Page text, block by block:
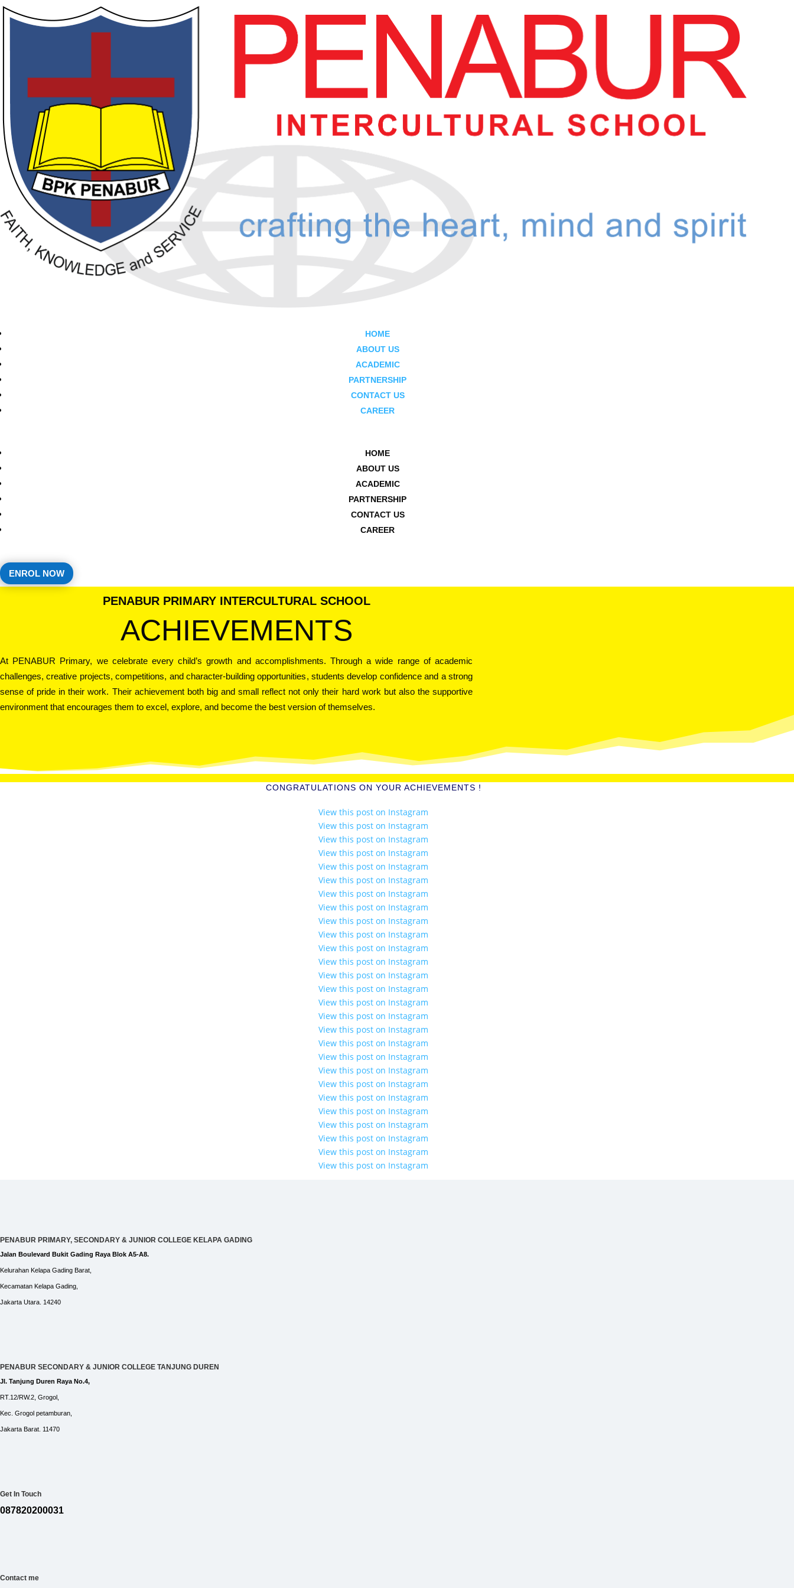
HOME
ABOUT US
ACADEMIC
PARTNERSHIP
CONTACT US
CAREER
HOME
ABOUT US
ACADEMIC
PARTNERSHIP
CONTACT US
CAREER
ENROL NOW
PENABUR PRIMARY INTERCULTURAL SCHOOL
ACHIEVEMENTS
At PENABUR Primary, we celebrate every child’s growth and accomplishments. Through a wide range of academic
challenges, creative projects, competitions, and character-building opportunities, students develop confidence and a strong
sense of pride in their work. Their achievement both big and small reflect not only their hard work but also the supportive
environment that encourages them to excel, explore, and become the best version of themselves.
CONGRATULATIONS ON YOUR ACHIEVEMENTS !
View this post on Instagram
View this post on Instagram
View this post on Instagram
View this post on Instagram
View this post on Instagram
View this post on Instagram
View this post on Instagram
View this post on Instagram
View this post on Instagram
View this post on Instagram
View this post on Instagram
View this post on Instagram
View this post on Instagram
View this post on Instagram
View this post on Instagram
View this post on Instagram
View this post on Instagram
View this post on Instagram
View this post on Instagram
View this post on Instagram
View this post on Instagram
View this post on Instagram
View this post on Instagram
View this post on Instagram
View this post on Instagram
View this post on Instagram
View this post on Instagram
PENABUR PRIMARY, SECONDARY & JUNIOR COLLEGE KELAPA GADING
Jalan Boulevard Bukit Gading Raya Blok A5-A8.
Kelurahan Kelapa Gading Barat,
Kecamatan Kelapa Gading,
Jakarta Utara. 14240
PENABUR SECONDARY & JUNIOR COLLEGE TANJUNG DUREN
Jl. Tanjung Duren Raya No.4,
RT.12/RW.2, Grogol,
Kec. Grogol petamburan,
Jakarta Barat. 11470
Get In Touch
087820200031
Contact me